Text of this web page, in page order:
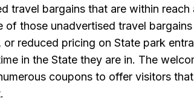
travel bargains that are within reach
of those unadvertised travel
reduced pricing on State park
in the State they are in. The
coupons to offer visitors